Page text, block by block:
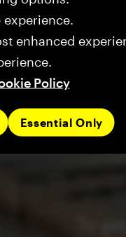
enhanced
Policy
Essential Only